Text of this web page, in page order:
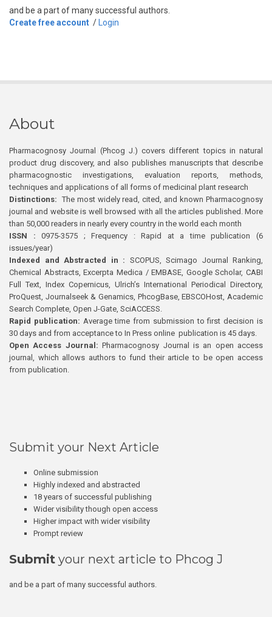
and be a part of many successful authors.
Create free account / Login
About
Pharmacognosy Journal (Phcog J.) covers different topics in natural
product drug discovery, and also publishes manuscripts that describe
pharmacognostic investigations, evaluation reports, methods,
techniques and applications of all forms of medicinal plant research
Distinctions: The most widely read, cited, and known Pharmacognosy
journal and website is well browsed with all the articles published. More
than 50,000 readers in nearly every country in the world each month
ISSN : 0975-3575 ; Frequency : Rapid at a time publication (6
issues/year)
Indexed and Abstracted in : SCOPUS, Scimago Journal Ranking,
Chemical Abstracts, Excerpta Medica / EMBASE, Google Scholar, CABI
Full Text, Index Copernicus, Ulrich’s International Periodical Directory,
ProQuest, Journalseek & Genamics, PhcogBase, EBSCOHost, Academic
Search Complete, Open J-Gate, SciACCESS.
Rapid publication: Average time from submission to first decision is
30 days and from acceptance to In Press online publication is 45 days.
Open Access Journal:Pharmacognosy Journal is an open access
journal, which allows authors to fund their article to be open access
from publication.
Submit your Next Article
Online submission
Highly indexed and abstracted
18 years of successful publishing
Wider visibility though open access
Higher impact with wider visibility
Prompt review
Submit your next article to Phcog J
and be a part of many successful authors.